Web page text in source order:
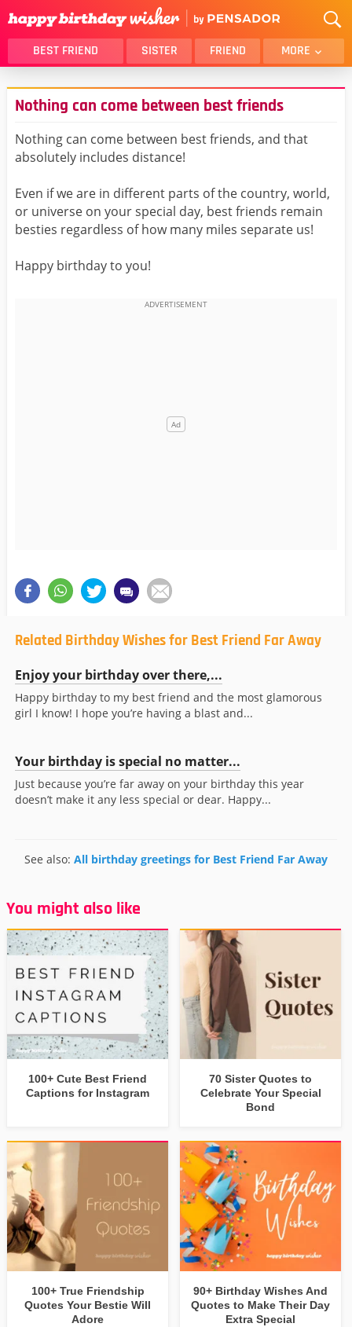
BEST FRIEND SISTER FRIEND MORE
THANK YOU
BROTHER
DAUGHTER
SON
HUSBAND
FUNNY
LOVER
MOM
DAD
GIRLFRIEND
BOYFRIEND
BELATED
NIECE
BEST FRIEND FEMALE
Nothing can come between best friends
Nothing can come between best friends, and that
absolutely includes distance!
Even if we are in different parts of the country, world,
or universe on your special day, best friends remain
besties regardless of how many miles separate us!
Happy birthday to you!
Related Birthday Wishes for Best Friend Far Away
Enjoy your birthday over there,...
Happy birthday to my best friend and the most glamorous
girl I know! I hope you’re having a blast and...
Your birthday is special no matter...
Just because you’re far away on your birthday this year
doesn’t make it any less special or dear. Happy...
See also: All birthday greetings for Best Friend Far Away
You might also like
100+ Cute Best Friend
Captions for Instagram
70 Sister Quotes to
Celebrate Your Special
Bond
100+ True Friendship
Quotes Your Bestie Will
Adore
90+ Birthday Wishes And
Quotes to Make Their Day
Extra Special